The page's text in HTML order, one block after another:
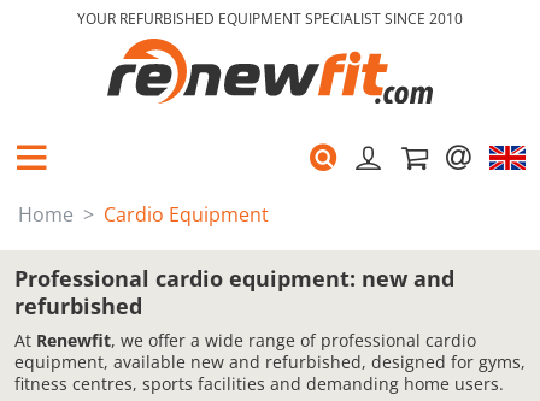
YOUR REFURBISHED EQUIPMENT SPECIALIST SINCE 2010
Home Cardio Equipment
Professional cardio equipment: new and
refurbished
At Renewfit, we offer a wide range of professional cardio
equipment, available new and refurbished, designed for gyms,
fitness centres, sports facilities and demanding home users.